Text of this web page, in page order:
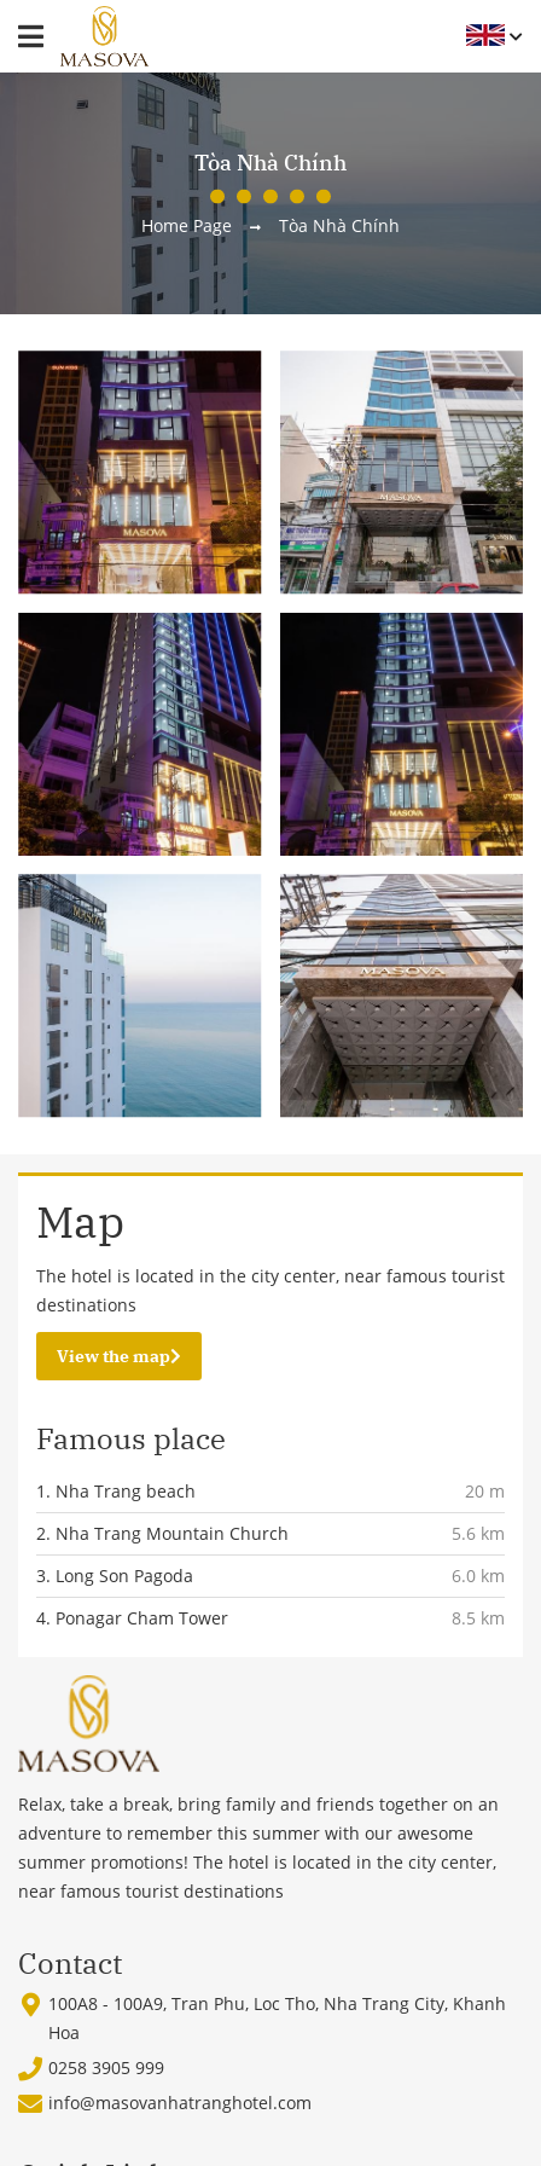
Tòa Nhà Chính
Home Page Tòa Nhà Chính
Map
The hotel is located in the city center, near famous tourist
destinations
View the map
Famous place
1. Nha Trang beach
20 m
2. Nha Trang Mountain Church
5.6 km
3. Long Son Pagoda
6.0 km
4. Ponagar Cham Tower
8.5 km
Relax, take a break, bring family and friends together on an
adventure to remember this summer with our awesome
summer promotions! The hotel is located in the city center,
near famous tourist destinations
Contact
100A8 - 100A9, Tran Phu, Loc Tho, Nha Trang City, Khanh
Hoa
0258 3905 999
info@masovanhatranghotel.com